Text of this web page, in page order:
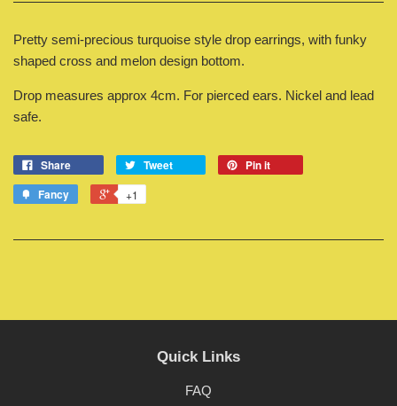
Pretty semi-precious turquoise style drop earrings, with funky
shaped cross and melon design bottom.
Drop measures approx 4cm. For pierced ears. Nickel and lead
safe.
Share Tweet
Pin it
Fancy
+1
Quick Links
FAQ